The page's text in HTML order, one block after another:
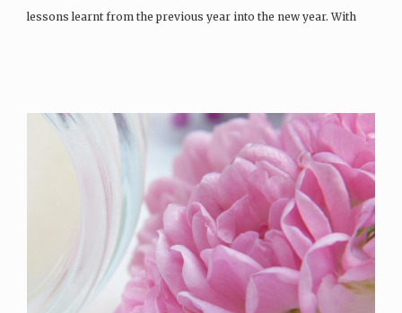
lessons learnt from the previous year into the new year. With